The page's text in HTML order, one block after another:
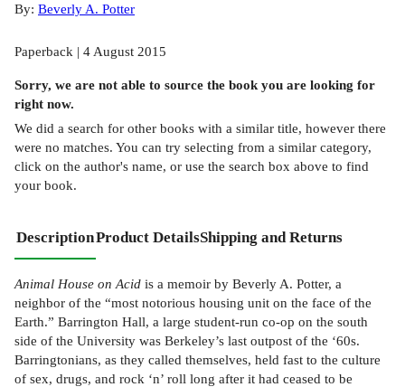
By: Beverly A. Potter
Paperback | 4 August 2015
Sorry, we are not able to source the book you are looking for
right now.
We did a search for other books with a similar title, however there
were no matches. You can try selecting from a similar category,
click on the author's name, or use the search box above to find
your book.
DescriptionProduct DetailsShipping and Returns
Animal House on Acid is a memoir by Beverly A. Potter, a
neighbor of the “most notorious housing unit on the face of the
Earth.” Barrington Hall, a large student-run co-op on the south
side of the University was Berkeley’s last outpost of the ‘60s.
Barringtonians, as they called themselves, held fast to the culture
of sex, drugs, and rock ‘n’ roll long after it had ceased to be